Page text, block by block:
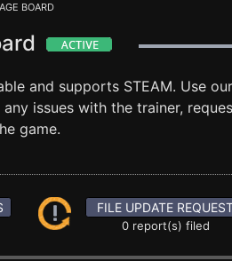
BOARD
and supports STEAM. Use our
issues with the trainer,
game.
FILE UPDATE
0 report(s) filed